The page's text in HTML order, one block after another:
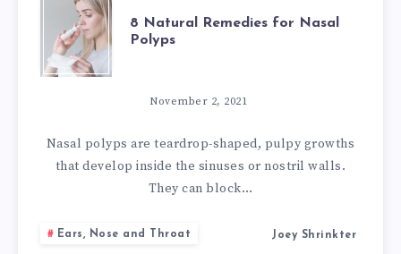
8
NATURAL
REMEDIES
FOR
NASAL
POLYPS
8 Natural Remedies for Nasal
Polyps
November 2, 2021
Nasal polyps are teardrop-shaped, pulpy growths
that develop inside the sinuses or nostril walls.
They can block…
Ears, Nose and Throat Joey Shrinkter